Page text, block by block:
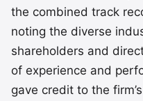
the combined track
noting the diverse
shareholders and
of experience and
gave credit to the